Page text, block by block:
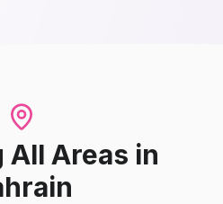
All Areas in